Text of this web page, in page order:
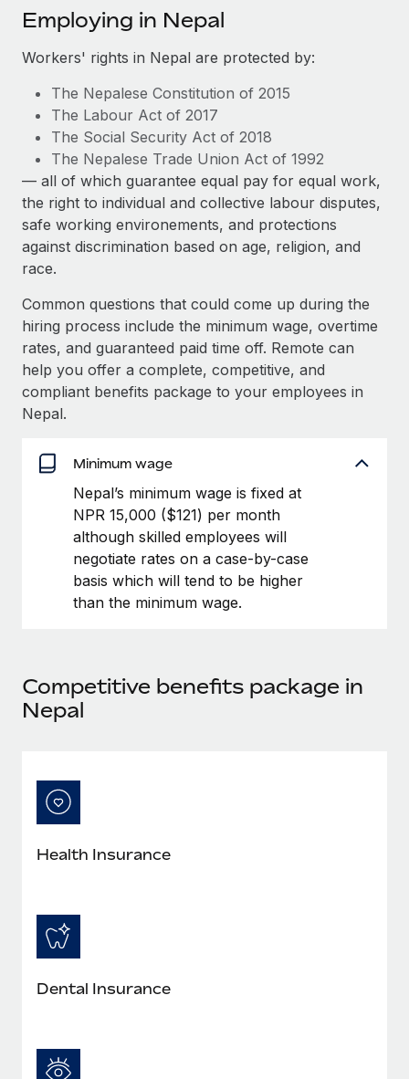
SERVICES
Ask an expert
Get expert help on global HR & compliance
Background checks
Simplify your candidate screening processes
Compliance watchtower
Stay ahead of compliance risks
Device management
Provision and track IT devices globally
Entity setup
Establish compliant entities fast
Mobility & Relocation
Relocate employees with ease
Benefits
Become a partner
Explore partnership opportunities with us
Remote Build
Coming soon
Integrations and AI Automations Consulting
CASE STUDIES
Remote Embedded x BambooHR: From local to
global hiring, with no platform switch
Learn More
How cside were able to hire the best people,
no matter the location
distributed engineering team, cside uses...
Learn More
Events
Insights center
Get support
See all resources
BLOG
EOR & PEO
Contractor Management
Compliance
Work visas & permits
Changelog
Explore the blog
BLOG POSTS
As the global workforce continues to expand in response
to the demands of today’s labor market, the...
Learn More
中文（简体）
Employing in Nepal
Workers' rights in Nepal are protected by:
The Nepalese Constitution of 2015
The Labour Act of 2017
The Social Security Act of 2018
The Nepalese Trade Union Act of 1992
— all of which guarantee equal pay for equal work,
the right to individual and collective labour disputes,
safe working environements, and protections
against discrimination based on age, religion, and
race.
Common questions that could come up during the
hiring process include the minimum wage, overtime
rates, and guaranteed paid time off. Remote can
help you offer a complete, competitive, and
compliant benefits package to your employees in
Nepal.
Minimum wage
Nepal’s minimum wage is fixed at
NPR 15,000 ($121) per month
although skilled employees will
negotiate rates on a case-by-case
basis which will tend to be higher
than the minimum wage.
Competitive benefits package in
Nepal
Health Insurance
Dental Insurance